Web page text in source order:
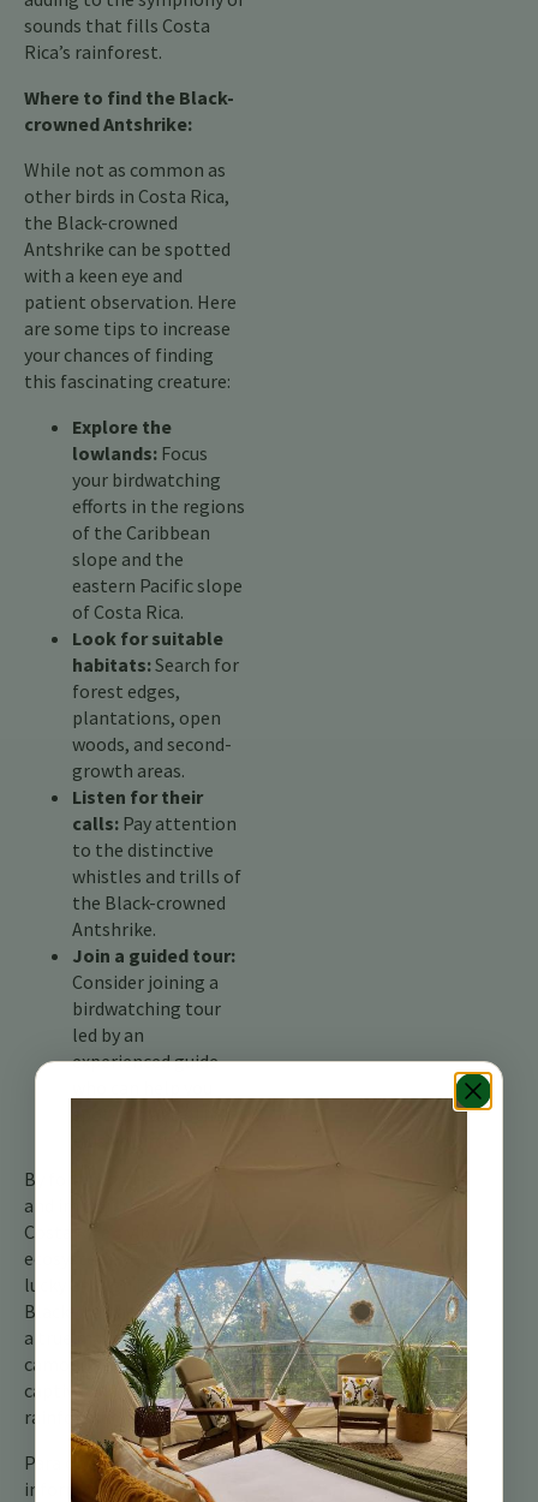
sounds that fills Costa
Rica’s rainforest.
Where to find the Black-
crowned Antshrike:
While not as common as
other birds in Costa Rica,
the Black-crowned
Antshrike can be spotted
with a keen eye and
patient observation. Here
are some tips to increase
your chances of finding
this fascinating creature:
Explore the
lowlands: Focus
your birdwatching
efforts in the regions
of the Caribbean
slope and the
eastern Pacific slope
of Costa Rica.
Look for suitable
habitats:Search for
forest edges,
plantations, open
woods, and second-
growth areas.
Listen for their
calls: Pay attention
to the distinctive
whistles and trills of
the Black-crowned
Antshrike.
Join a guided tour:
Consider joining a
birdwatching tour
led by an
experienced guide
By following these tips
and immersing yourself in
Costa Rica’s vibrant
ecosystem, you may be
lucky enough to see the
Black-crowned Antshrike,
a true master of
camouflage and a
captivating resident of the
rainforest.
Para obtener más
información, consulte